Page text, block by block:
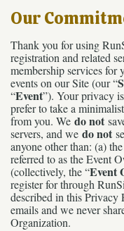
Our
Thank you for using
registration and related
membership services for
events on our Site (our “
“Event”). Your privacy
prefer to take a
from you. We do not
servers, and we do not
anyone other than: (a)
referred to as the Event
(collectively, the “Event
register for through
described in this Privacy
emails and we never
Organization.